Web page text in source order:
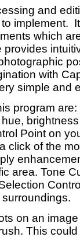
and
implement.
which
with
simple and
program
Point on
click of the
area. Tone
on an
This